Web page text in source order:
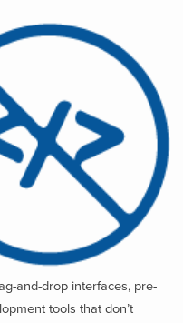
and-drop interfaces, pre-
tools that don’t